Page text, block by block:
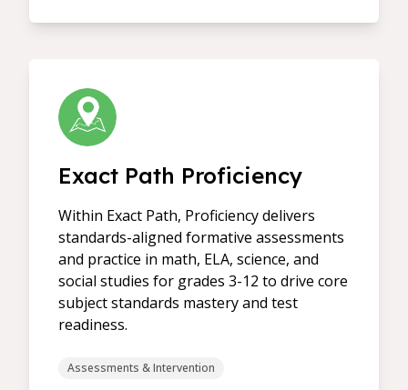
Exact Path Proficiency
Within Exact Path, Proficiency delivers
standards-aligned formative assessments
and practice in math, ELA, science, and
social studies for grades 3-12 to drive core
subject standards mastery and test
readiness.
Assessments & Intervention